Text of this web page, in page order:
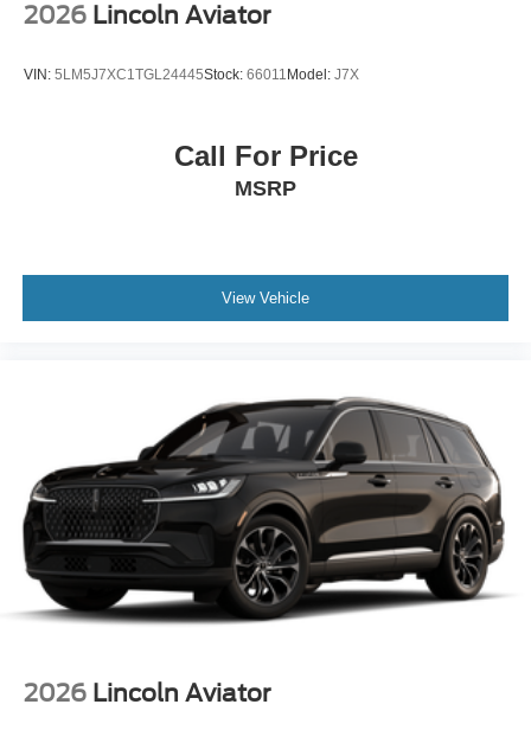
2026 Lincoln Aviator
VIN: 5LM5J7XC1TGL24445Stock: 66011 Model: J7X
Call For Price
MSRP
View Vehicle
2026 Lincoln Aviator